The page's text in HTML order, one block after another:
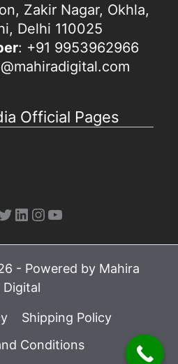
Zakir Nagar, Okhla,
Delhi 110025
: +91 9953962966
Official Pages
LinkedIn
Instagram
YouTube
- Powered by Mahira
Digital
Shipping Policy
Conditions